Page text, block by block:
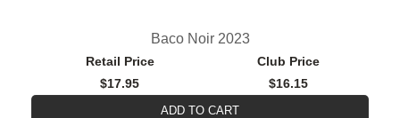
Baco Noir 2023
Retail Price
Club Price
$17.95
$16.15
ADD TO CART